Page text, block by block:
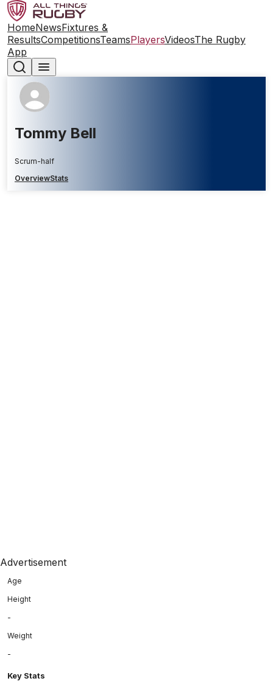
HomeNewsFixtures &
ResultsCompetitionsTeamsPlayersVideosThe Rugby
App
Tommy Bell
Scrum-half
OverviewStats
Advertisement
Age
Height
-
Weight
-
Key Stats